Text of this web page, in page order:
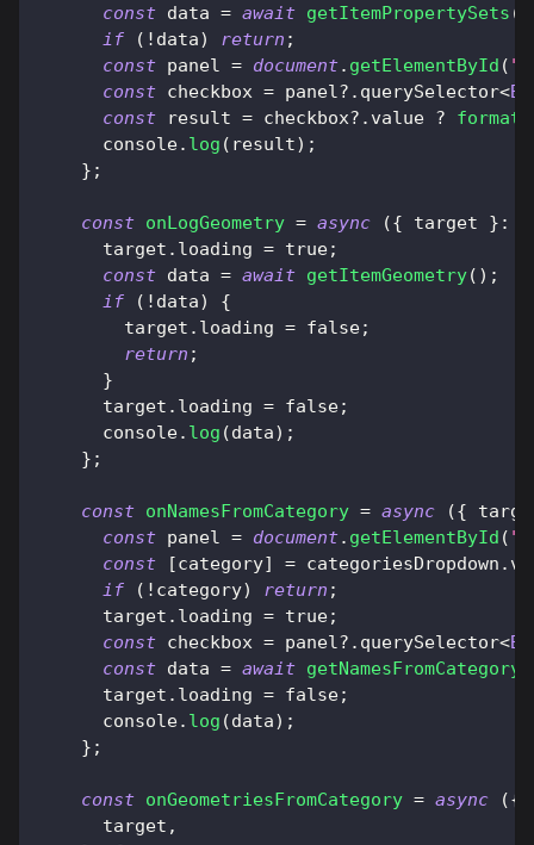
const data = await getItemPropertySets (
if
( ! data) return ;
const panel = document. getElementById (
const checkbox = panel ?. querySelector<
const result = checkbox?. value ?
console. log ( result) ;
} ;
const onLogGeometry = async ({ target } :
      target
. loading = true;
const data = await getItemGeometry( ) ;
if
( ! data)
{
        target
. loading = false;
return ;
}
      target
. loading = false;
console. log (data) ;
} ;
const onNamesFromCategory = async ({
const panel = document. getElementById (
const
[category] = categoriesDropdown .
if
( ! category) return ;
      target
. loading = true;
const checkbox = panel ?. querySelector<
const data = await getNamesFromCategory
      target
. loading = false;
console. log (data) ;
} ;
const onGeometriesFromCategory = async ({
      target
,